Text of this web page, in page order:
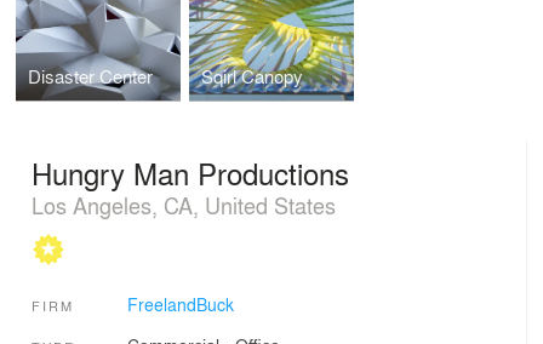
Disaster Center Sqirl Canopy
Hungry Man Productions
Los Angeles, CA, United States
FIRM FreelandBuck